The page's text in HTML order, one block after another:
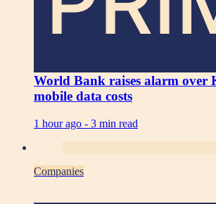
World Bank raises alarm over
mobile data costs
1 hour ago - 3 min read
Companies